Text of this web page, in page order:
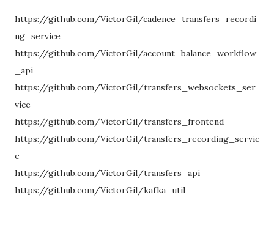
https://github.com/VictorGil/cadence_transfers_recordi
ng_service
https://github.com/VictorGil/account_balance_workflow
_api
https://github.com/VictorGil/transfers_websockets_ser
vice
https://github.com/VictorGil/transfers_frontend
https://github.com/VictorGil/transfers_recording_servic
e
https://github.com/VictorGil/transfers_api
https://github.com/VictorGil/kafka_util